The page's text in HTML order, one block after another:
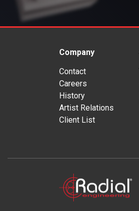
Company
Contact
Careers
History
Artist Relations
Client List